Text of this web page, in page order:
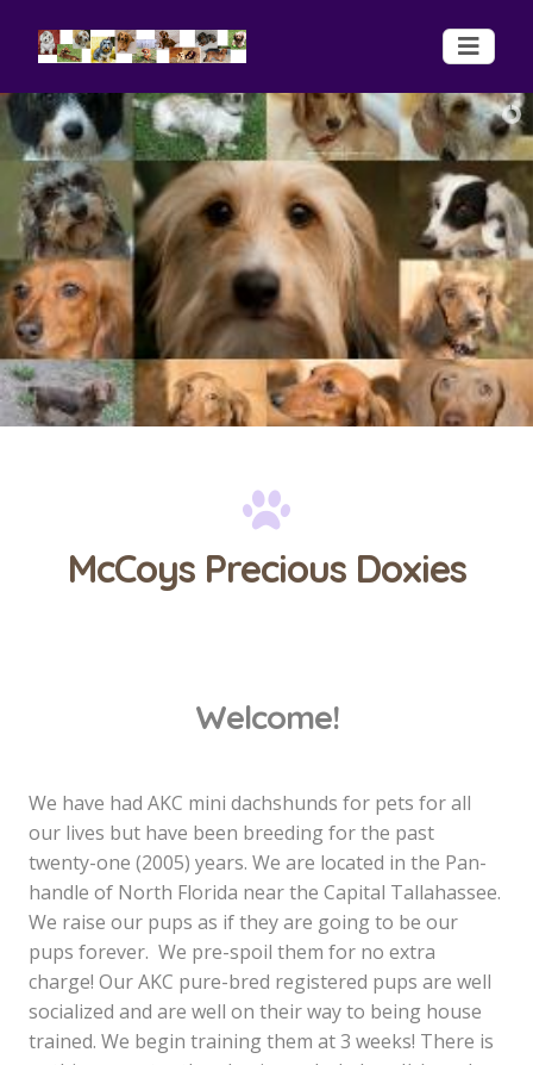
McCoys Precious Doxies
Welcome!
We have had AKC mini dachshunds for pets for all
our lives but have been breeding for the past
twenty-one (2005) years. We are located in the Pan-
handle of North Florida near the Capital Tallahassee.
We raise our pups as if they are going to be our
pups forever. We pre-spoil them for no extra
charge! Our AKC pure-bred registered pups are well
socialized and are well on their way to being house
trained. We begin training them at 3 weeks! There is